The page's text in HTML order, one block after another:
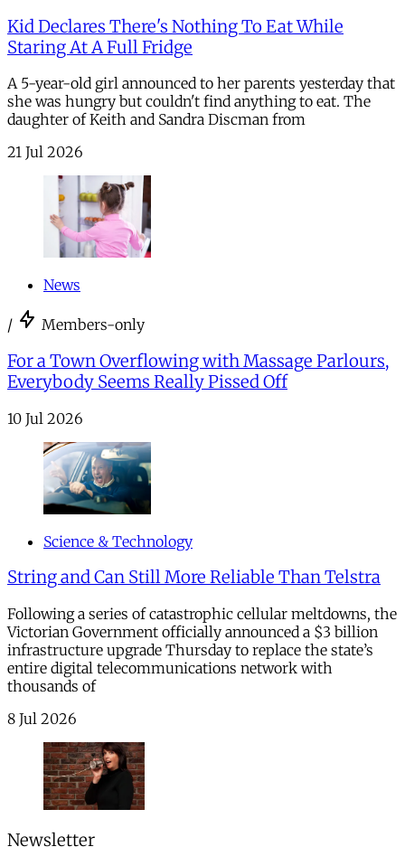
Kid Declares There's Nothing To Eat While
Staring At A Full Fridge
A 5-year-old girl announced to her parents yesterday that
she was hungry but couldn't find anything to eat. The
daughter of Keith and Sandra Discman from
21 Jul 2026
News
/ Members-only
For a Town Overflowing with Massage Parlours,
Everybody Seems Really Pissed Off
10 Jul 2026
Science & Technology
String and Can Still More Reliable Than Telstra
Following a series of catastrophic cellular meltdowns, the
Victorian Government officially announced a $3 billion
infrastructure upgrade Thursday to replace the state’s
entire digital telecommunications network with
thousands of
8 Jul 2026
Newsletter